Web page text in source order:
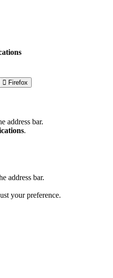
Firefox
address bar.
.
address bar.
your preference.